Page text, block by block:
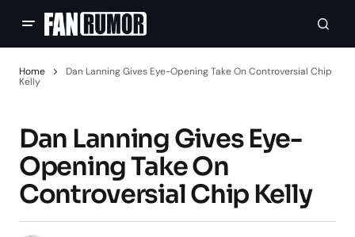
Home
Dan Lanning Gives Eye-Opening Take On Controversial Chip
Kelly
Dan Lanning Gives Eye-
Opening Take On
Controversial Chip Kelly